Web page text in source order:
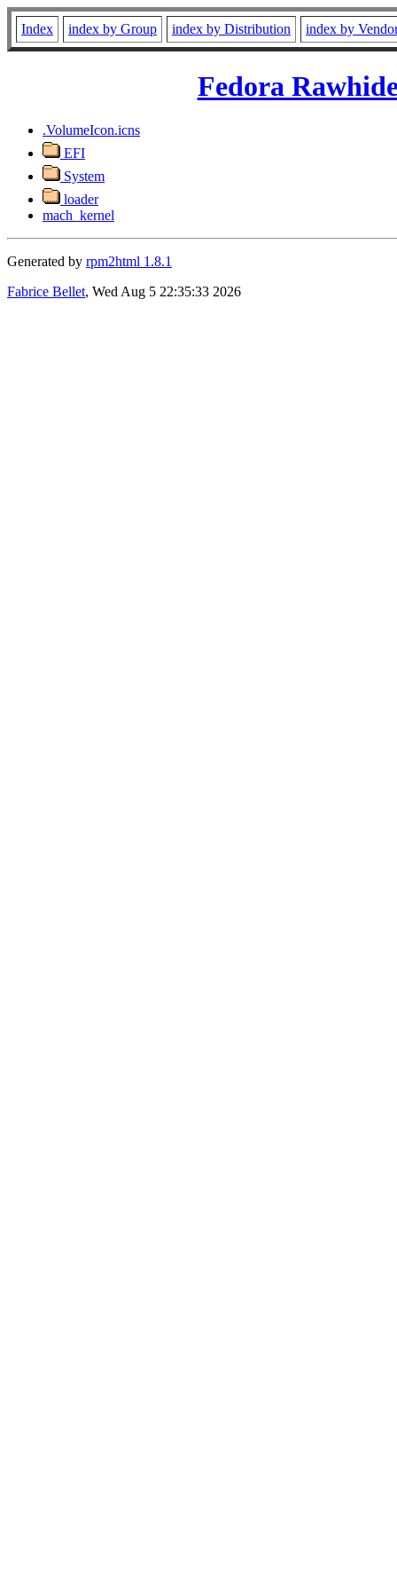
Index index by Group index by Distribution index by
Fedora
.VolumeIcon.icns
EFI
System
loader
mach_kernel
Generated by rpm2html 1.8.1
Fabrice Bellet, Wed Aug 5 22:35:33 2026